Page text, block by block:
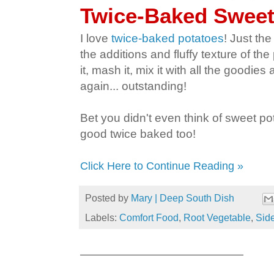
Twice-Baked
I love twice-baked potatoes! Just
the additions and fluffy texture of
it, mash it, mix it with all the goodies
again... outstanding!
Bet you didn't even think of sweet
good twice baked too!
Click Here to Continue Reading »
Posted by Mary | Deep South Dish
Labels: Comfort Food, Root Vegetable,